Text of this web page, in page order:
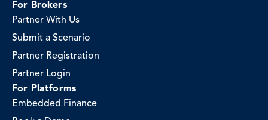
For Brokers
Partner With Us
Submit a Scenario
Partner Registration
Partner Login
For Platforms
Embedded Finance